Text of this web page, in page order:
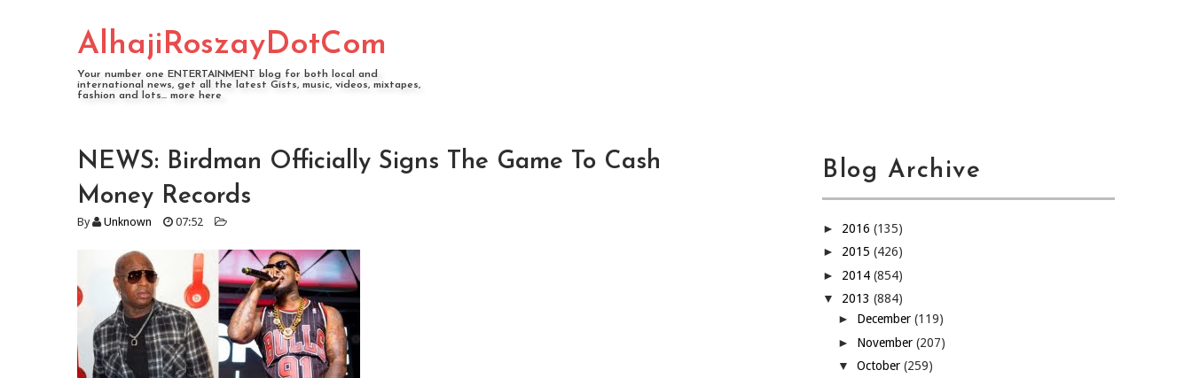
AlhajiRoszayDotCom
Your number one ENTERTAINMENT blog for both local and
international news, get all the latest Gists, music, videos, mixtapes,
fashion and lots... more here
NEWS: Birdman Officially Signs The Game To Cash
Money Records
By Unknown 07:52
Blog Archive
► 2016 (135)
► 2015 (426)
► 2014 (854)
▼ 2013 (884)
► December (119)
► November (207)
▼ October (259)